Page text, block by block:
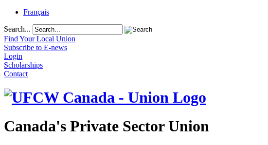
Français
Search...
Find Your Local Union
Subscribe to E-news
Login
Scholarships
Contact
Canada's Private Sector Union